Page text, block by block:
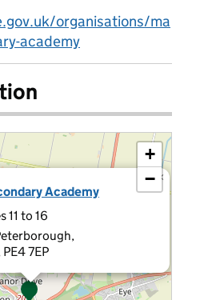
organisations/ma
academy
Academy
11 to 16
7EP
×
+
−